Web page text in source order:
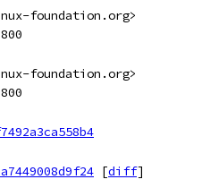
foundation.org>
foundation.org>
[diff]